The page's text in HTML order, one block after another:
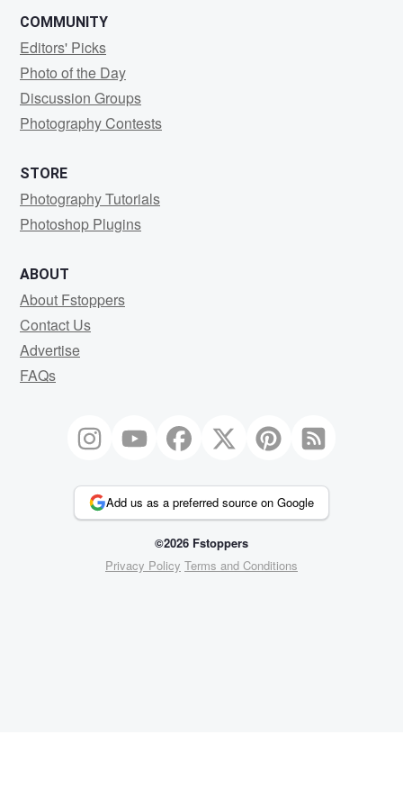
COMMUNITY
Editors' Picks
Photo of the Day
Discussion Groups
Photography Contests
STORE
Photography Tutorials
Photoshop Plugins
ABOUT
About Fstoppers
Contact Us
Advertise
FAQs
Add us as a preferred source on Google
©2026 Fstoppers
Privacy Policy Terms and Conditions